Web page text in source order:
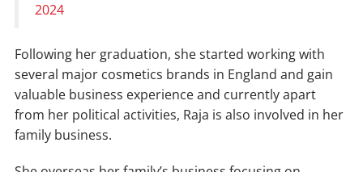
2024
Following her graduation, she started working with
several major cosmetics brands in England and gain
valuable business experience and currently apart
from her political activities, Raja is also involved in her
family business.